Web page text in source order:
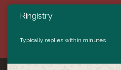
Ringistry
Typically replies within minutes